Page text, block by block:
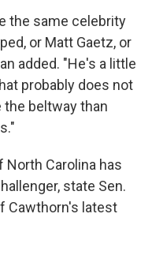
the same celebrity
or Matt Gaetz, or
added. "He's a little
probably does not
the beltway than
North Carolina has
state Sen.
Cawthorn's latest